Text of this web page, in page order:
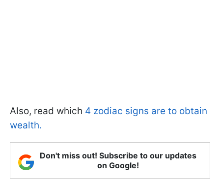
Also, read which 4 zodiac signs are to obtain
wealth.
Don't miss out! Subscribe to our updates
on Google!